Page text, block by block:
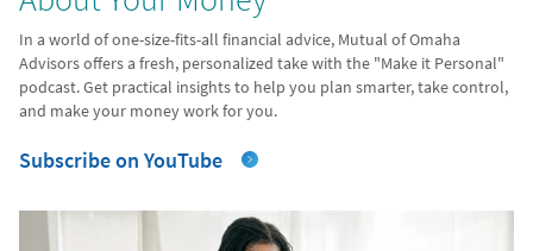
In a world of one-size-fits-all financial advice, Mutual of Omaha
Advisors offers a fresh, personalized take with the "Make it Personal"
podcast. Get practical insights to help you plan smarter, take control,
and make your money work for you.
Subscribe on YouTube